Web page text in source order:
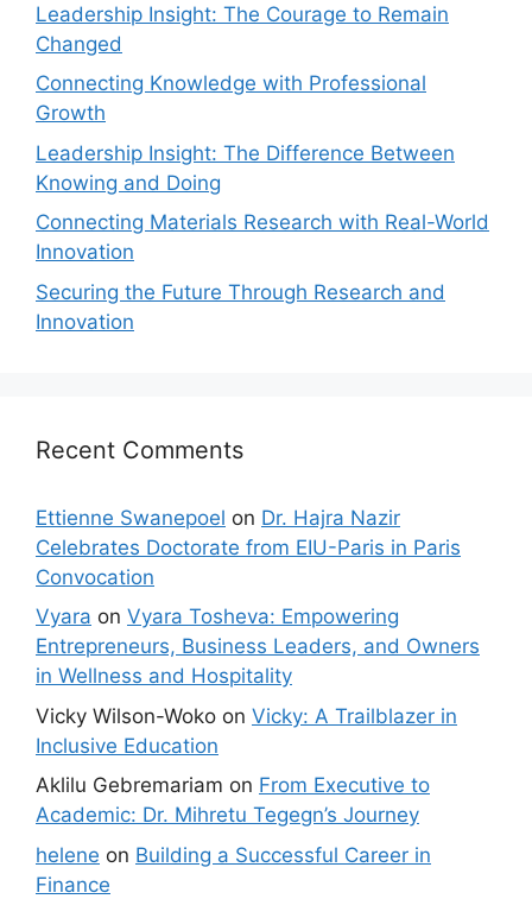
Leadership Insight: The Courage to Remain
Changed
Connecting Knowledge with Professional
Growth
Leadership Insight: The Difference Between
Knowing and Doing
Connecting Materials Research with Real-World
Innovation
Securing the Future Through Research and
Innovation
Recent Comments
Ettienne Swanepoel on Dr. Hajra Nazir
Celebrates Doctorate from EIU-Paris in Paris
Convocation
Vyara on Vyara Tosheva: Empowering
Entrepreneurs, Business Leaders, and Owners
in Wellness and Hospitality
Vicky Wilson-Woko on Vicky: A Trailblazer in
Inclusive Education
Aklilu Gebremariam on From Executive to
Academic: Dr. Mihretu Tegegn’s Journey
helene on Building a Successful Career in
Finance